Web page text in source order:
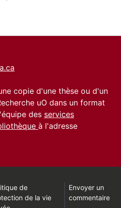
copie d'une thèse ou d'un
uO dans un format
des services
à l'adresse
de
de la vie
Envoyer un
commentaire